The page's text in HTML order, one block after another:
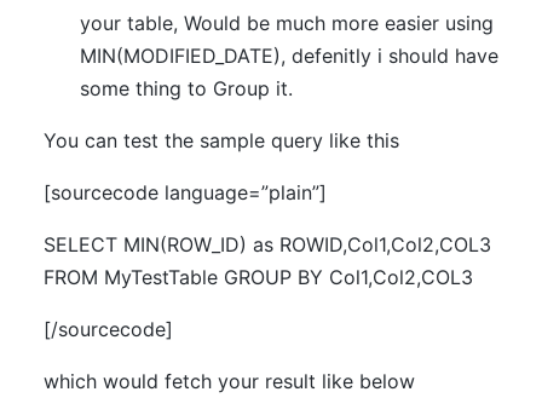
your table, Would be much more easier using
MIN(MODIFIED_DATE), defenitly i should have
some thing to Group it.
You can test the sample query like this
[sourcecode language=”plain”]
SELECT MIN(ROW_ID) as ROWID,Col1,Col2,COL3
FROM MyTestTable GROUP BY Col1,Col2,COL3
[/sourcecode]
which would fetch your result like below